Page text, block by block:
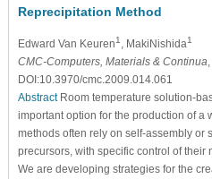
Reprecipitation Method
Edward Van Keuren1 , MakiNishida1
CMC-Computers, Materials & Continua
DOI:10.3970/cmc.2009.014.061
AbstractRoom temperature solution-
important option for the production of a
methods often rely on self-assembly or
precursors, with specific control of their
We are developing strategies for the